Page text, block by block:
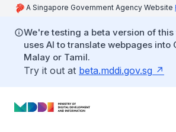
A Singapore Government Agency Website
We're testing a beta version of
uses AI to translate webpages into
Malay or Tamil.
Try it out at beta.mddi.gov.sg